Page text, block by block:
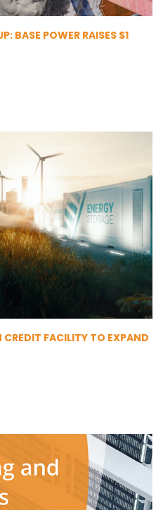
BASE POWER RAISES $1
FACILITY TO EXPAND